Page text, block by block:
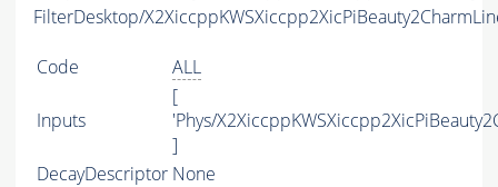
FilterDesktop/
Code ALL
Inputs
[
'Phys/
]
DecayDescriptor None